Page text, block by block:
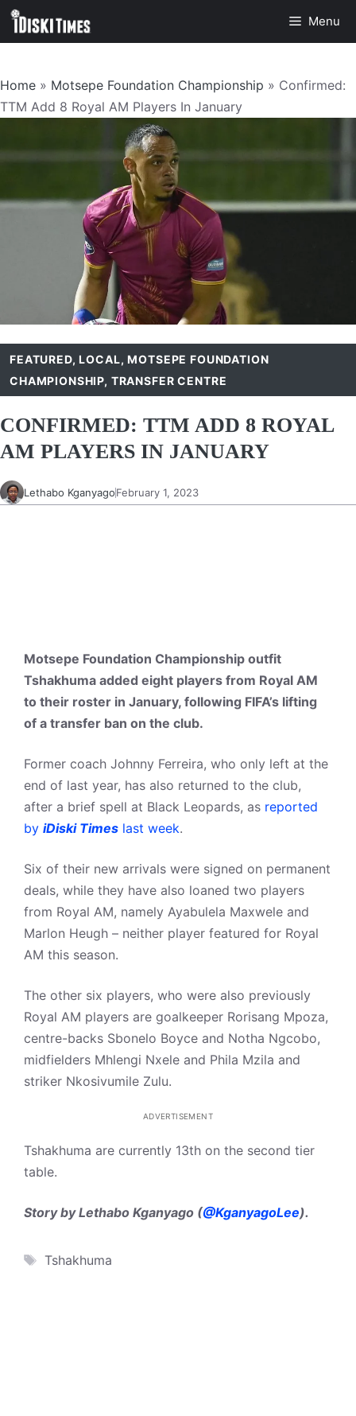
Skip
Menu
Home » Motsepe Foundation Championship » Confirmed:
TTM Add 8 Royal AM Players In January
FEATURED,LOCAL,MOTSEPE FOUNDATION
CHAMPIONSHIP, TRANSFER CENTRE
CONFIRMED: TTM ADD 8 ROYAL
AM PLAYERS IN JANUARY
Lethabo KganyagoFebruary 1, 2023
Motsepe Foundation Championship outfit
Tshakhuma added eight players from Royal AM
to their roster in January, following FIFA’s lifting
of a transfer ban on the club.
Former coach Johnny Ferreira, who only left at the
end of last year, has also returned to the club,
after a brief spell at Black Leopards, as reported
by iDiski Times last week.
Six of their new arrivals were signed on permanent
deals, while they have also loaned two players
from Royal AM, namely Ayabulela Maxwele and
Marlon Heugh – neither player featured for Royal
AM this season.
The other six players, who were also previously
Royal AM players are goalkeeper Rorisang Mpoza,
centre-backs Sbonelo Boyce and Notha Ngcobo,
midfielders Mhlengi Nxele and Phila Mzila and
striker Nkosivumile Zulu.
ADVERTISEMENT
Tshakhuma are currently 13th on the second tier
table.
Story by Lethabo Kganyago (@KganyagoLee).
Tags
Tshakhuma